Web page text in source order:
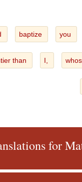
baptize you
than I,
for